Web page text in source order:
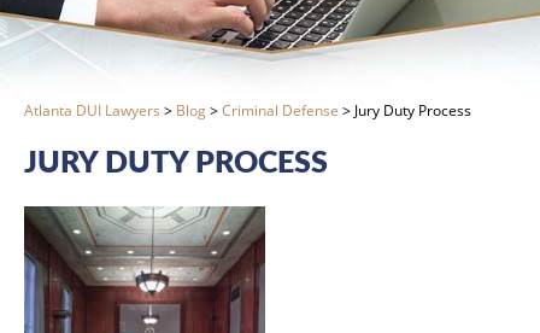
Atlanta DUI Lawyers > Blog>Criminal Defense > Jury Duty Process
JURY DUTY PROCESS